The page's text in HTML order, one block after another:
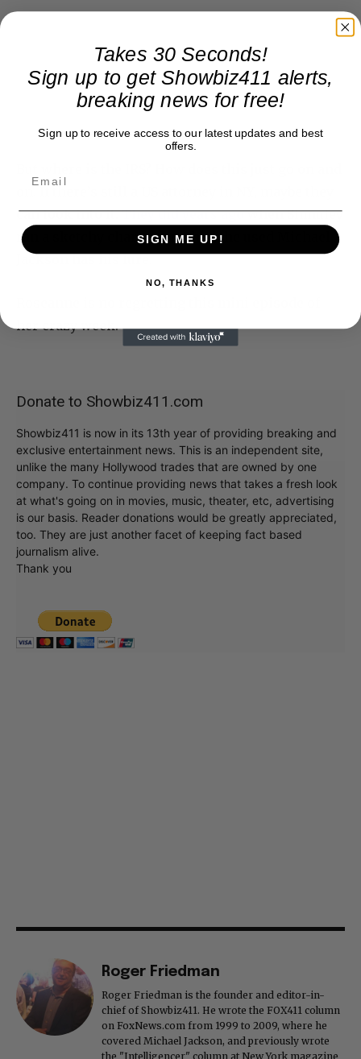
can look into it.They did years agowhen Shmuley
ran a sketchy charity for which he used Michael
Jackson has his lure.
her crazy week.
Donate to Showbiz411.com
Showbiz411 is now in its 13th year of providing breaking and
exclusive entertainment news. This is an independent site,
unlike the many Hollywood trades that are owned by one
company. To continue providing news that takes a fresh look
at what's going on in movies, music, theater, etc, advertising
is our basis. Reader donations would be greatly appreciated,
too. They are just another facet of keeping fact based
journalism alive.
Thank you
Roger Friedman
Roger Friedman is the founder and editor-in-
chief of Showbiz411. He wrote the FOX411 column
on FoxNews.com from 1999 to 2009, where he
covered Michael Jackson, and previously wrote
the "Intelligencer" column at New York magazine
Takes 30 Seconds!
Sign up to get Showbiz411 alerts,
breaking news for free!
Sign up to receive access to our latest updates and best
offers.
SIGN ME UP!
NO, THANKS